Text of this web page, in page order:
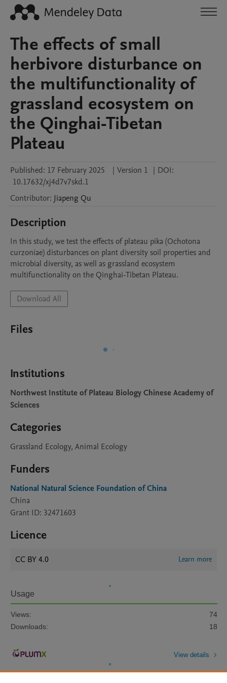
The effects of small
herbivore disturbance on
the multifunctionality of
grassland ecosystem on
the Qinghai-Tibetan
Plateau
Published: 17 February 2025 | Version 1 | DOI:
10.17632/xj4d7v7skd.1
Contributor: Jiapeng Qu
Description
In this study, we test the effects of plateau pika (Ochotona
curzoniae) disturbances on plant diversity soil properties and
microbial diversity, as well as grassland ecosystem
multifunctionality on the Qinghai-Tibetan Plateau.
Download All
Files
Institutions
Northwest Institute of Plateau Biology Chinese Academy of
Sciences
Categories
Grassland Ecology, Animal Ecology
Funders
National Natural Science Foundation of China
China
Grant ID: 32471603
Licence
CC BY 4.0 Learn more
Usage
Views:
74
Downloads:
18
View details